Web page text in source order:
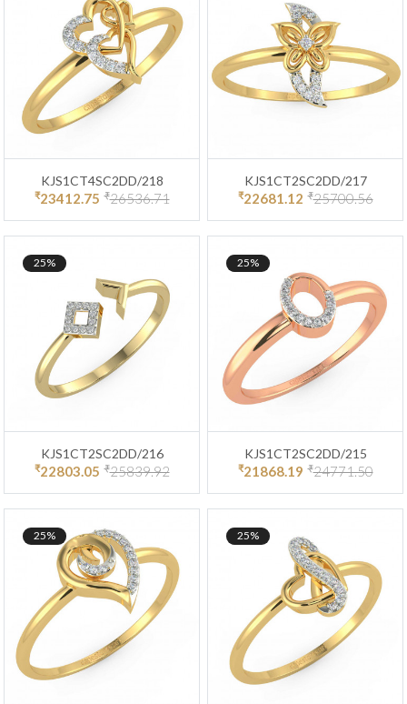
KJS1CT4SC2DD/218
₹23412.75 ₹26536.71
KJS1CT2SC2DD/217
₹22681.12 ₹25700.56
25%
KJS1CT2SC2DD/216
₹22803.05 ₹25839.92
25%
KJS1CT2SC2DD/215
₹21868.19 ₹24771.50
25% 25%